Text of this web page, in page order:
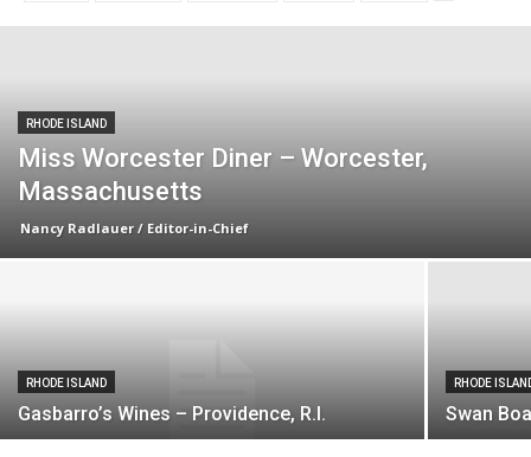
RHODE ISLAND
Miss Worcester Diner – Worcester,
Massachusetts
Nancy Radlauer / Editor-in-Chief
RHODE ISLAND
Gasbarro’s Wines – Providence, R.I.
RHODE
Swan